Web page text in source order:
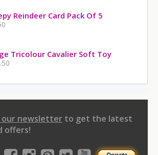
Reindeer Card Pack Of 5
Tricolour Cavalier Soft Toy
our newsletter to get the latest
offers!